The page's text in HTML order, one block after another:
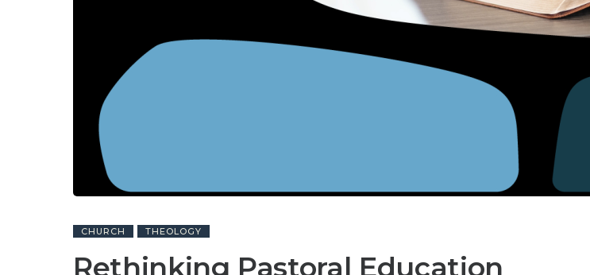
CHURCH THEOLOGY
Rethinking Pastoral Education